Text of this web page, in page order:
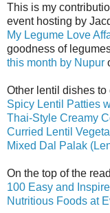
This is my
event hosting by
My Legume Love
goodness of
this month by Nupur
Other lentil dishes to
Spicy Lentil Patties
Thai-Style Creamy
Curried Lentil
Mixed Dal Palak
On the top of the
100 Easy and
Nutritious Foods at